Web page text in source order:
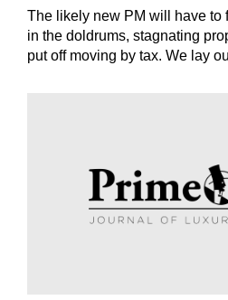
The likely new PM will have to
in the doldrums, stagnating
put off moving by tax. We lay